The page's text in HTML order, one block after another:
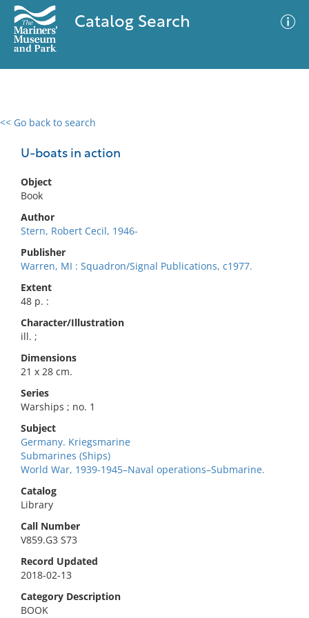
Catalog Search
<< Go back to search
U-boats in action
Object
Book
Author
Stern, Robert Cecil, 1946-
Publisher
Warren, MI : Squadron/Signal Publications, c1977.
Extent
48 p. :
Character/Illustration
ill. ;
Dimensions
21 x 28 cm.
Series
Warships ; no. 1
Subject
Germany. Kriegsmarine
Submarines (Ships)
World War, 1939-1945–Naval operations–Submarine.
Catalog
Library
Call Number
V859.G3 S73
Record Updated
2018-02-13
Category Description
BOOK
0 results